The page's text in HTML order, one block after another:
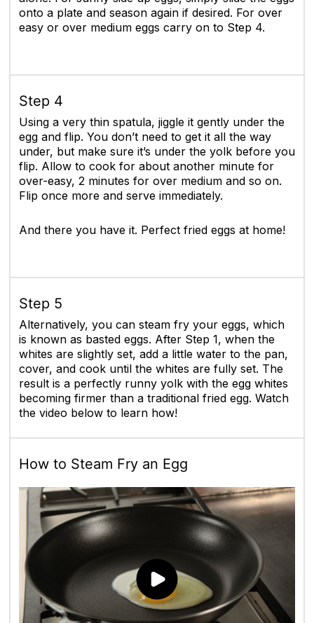
onto a plate and season again if desired. For over
easy or over medium eggs carry on to Step 4.
Step 4
Using a very thin spatula, jiggle it gently under the
egg and flip. You don’t need to get it all the way
under, but make sure it’s under the yolk before you
flip. Allow to cook for about another minute for
over-easy, 2 minutes for over medium and so on.
Flip once more and serve immediately.
And there you have it. Perfect fried eggs at home!
Step 5
Alternatively, you can steam fry your eggs, which
is known as basted eggs. After Step 1, when the
whites are slightly set, add a little water to the pan,
cover, and cook until the whites are fully set. The
result is a perfectly runny yolk with the egg whites
becoming firmer than a traditional fried egg. Watch
the video below to learn how!
How to Steam Fry an Egg